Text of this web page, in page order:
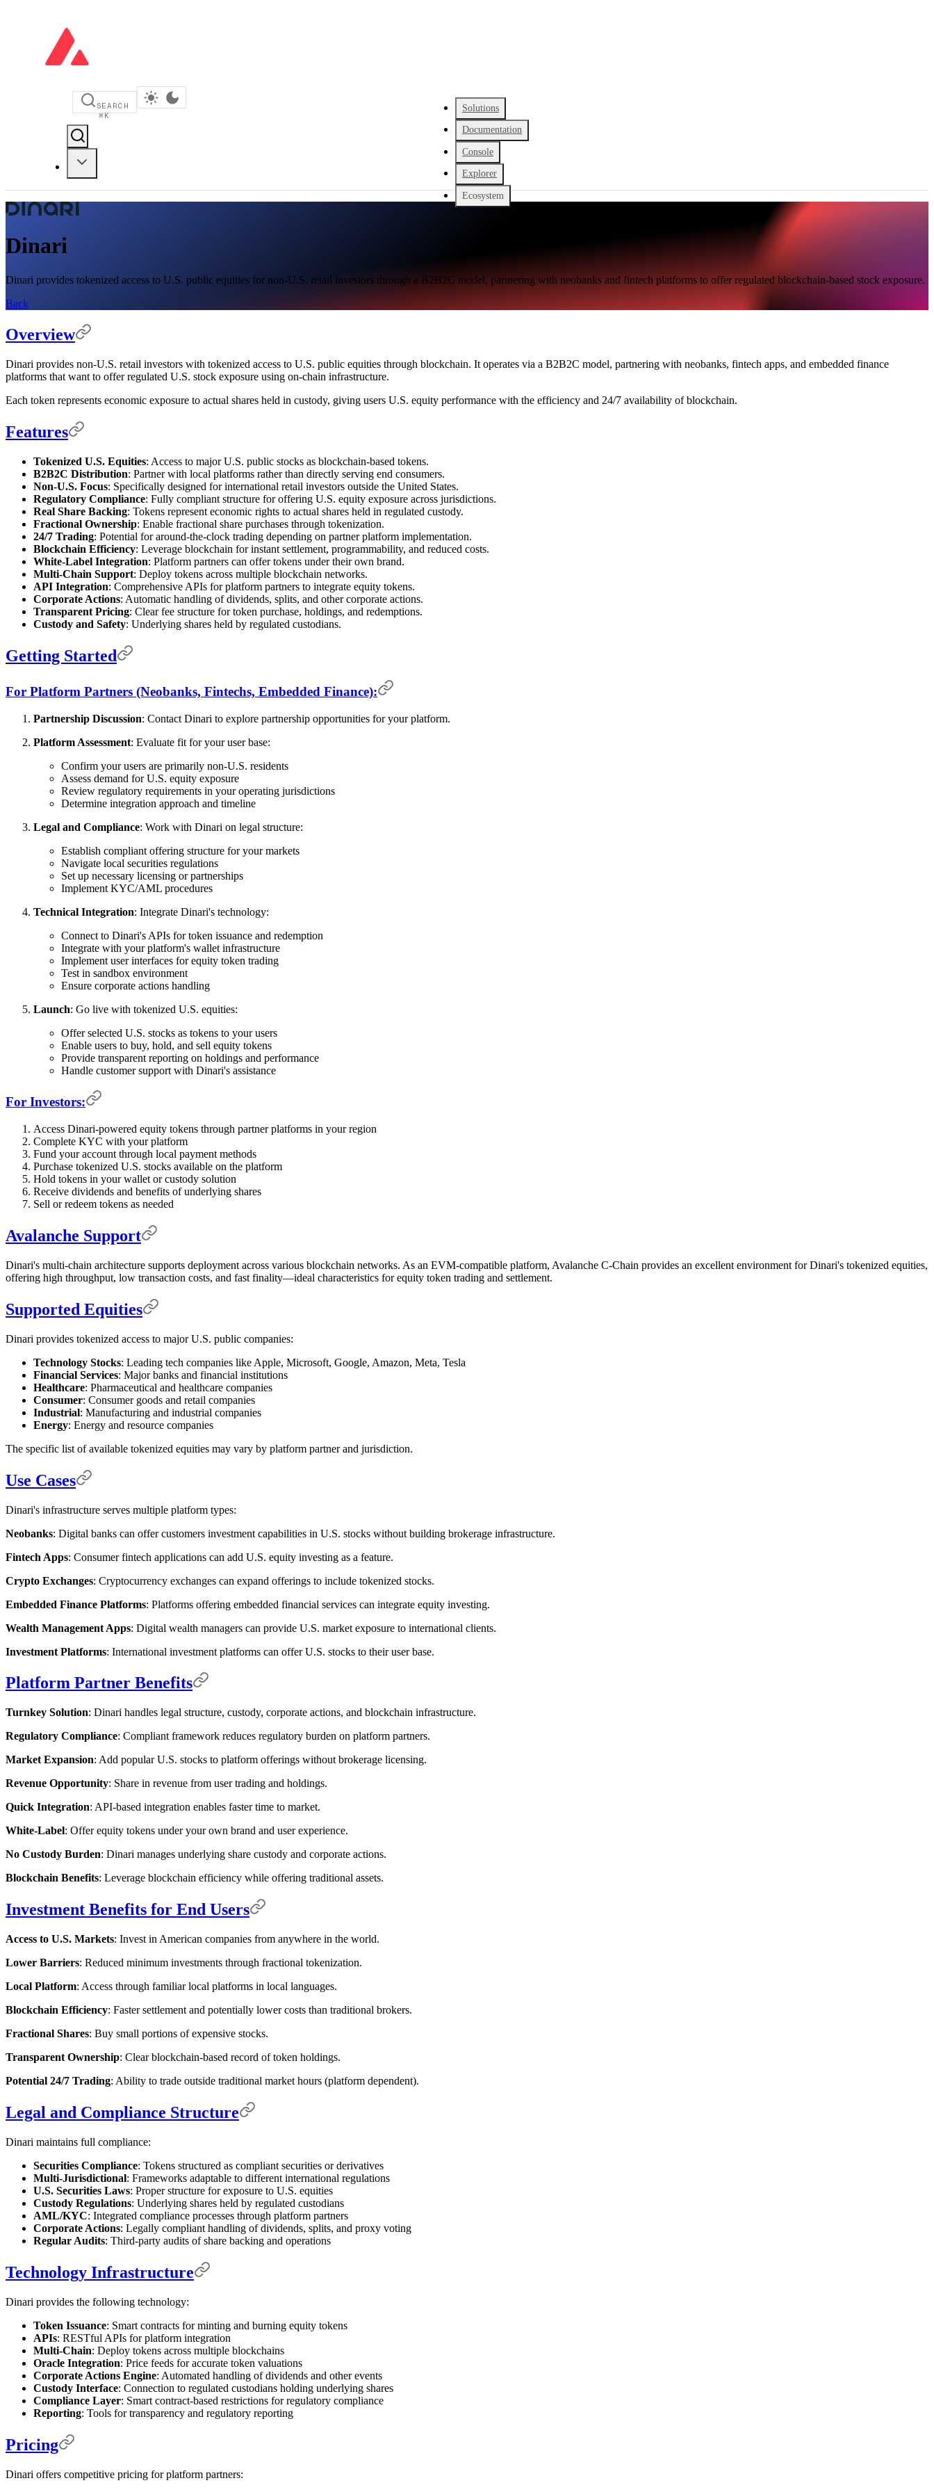
Solutions
Documentation
Console
Explorer
Ecosystem
SEARCH
⌘K
Dinari
Dinari provides tokenized access to U.S. public equities for non-U.S. retail investors through a B2B2C model, partnering with neobanks and fintech platforms to offer regulated blockchain-based stock exposure.
Back
Overview
Dinari provides non-U.S. retail investors with tokenized access to U.S. public equities through blockchain. It operates via a B2B2C model, partnering with neobanks, fintech apps, and embedded finance
platforms that want to offer regulated U.S. stock exposure using on-chain infrastructure.
Each token represents economic exposure to actual shares held in custody, giving users U.S. equity performance with the efficiency and 24/7 availability of blockchain.
Features
Tokenized U.S. Equities: Access to major U.S. public stocks as blockchain-based tokens.
B2B2C Distribution: Partner with local platforms rather than directly serving end consumers.
Non-U.S. Focus: Specifically designed for international retail investors outside the United States.
Regulatory Compliance: Fully compliant structure for offering U.S. equity exposure across jurisdictions.
Real Share Backing: Tokens represent economic rights to actual shares held in regulated custody.
Fractional Ownership: Enable fractional share purchases through tokenization.
24/7 Trading: Potential for around-the-clock trading depending on partner platform implementation.
Blockchain Efficiency: Leverage blockchain for instant settlement, programmability, and reduced costs.
White-Label Integration: Platform partners can offer tokens under their own brand.
Multi-Chain Support: Deploy tokens across multiple blockchain networks.
API Integration: Comprehensive APIs for platform partners to integrate equity tokens.
Corporate Actions: Automatic handling of dividends, splits, and other corporate actions.
Transparent Pricing: Clear fee structure for token purchase, holdings, and redemptions.
Custody and Safety: Underlying shares held by regulated custodians.
Getting Started
For Platform Partners (Neobanks, Fintechs, Embedded Finance):
Partnership Discussion: Contact Dinari to explore partnership opportunities for your platform.
Platform Assessment: Evaluate fit for your user base:
Confirm your users are primarily non-U.S. residents
Assess demand for U.S. equity exposure
Review regulatory requirements in your operating jurisdictions
Determine integration approach and timeline
Legal and Compliance: Work with Dinari on legal structure:
Establish compliant offering structure for your markets
Navigate local securities regulations
Set up necessary licensing or partnerships
Implement KYC/AML procedures
Technical Integration: Integrate Dinari's technology:
Connect to Dinari's APIs for token issuance and redemption
Integrate with your platform's wallet infrastructure
Implement user interfaces for equity token trading
Test in sandbox environment
Ensure corporate actions handling
Launch: Go live with tokenized U.S. equities:
Offer selected U.S. stocks as tokens to your users
Enable users to buy, hold, and sell equity tokens
Provide transparent reporting on holdings and performance
Handle customer support with Dinari's assistance
For Investors:
Access Dinari-powered equity tokens through partner platforms in your region
Complete KYC with your platform
Fund your account through local payment methods
Purchase tokenized U.S. stocks available on the platform
Hold tokens in your wallet or custody solution
Receive dividends and benefits of underlying shares
Sell or redeem tokens as needed
Avalanche Support
Dinari's multi-chain architecture supports deployment across various blockchain networks. As an EVM-compatible platform, Avalanche C-Chain provides an excellent environment for Dinari's tokenized equities,
offering high throughput, low transaction costs, and fast finality—ideal characteristics for equity token trading and settlement.
Supported Equities
Dinari provides tokenized access to major U.S. public companies:
Technology Stocks: Leading tech companies like Apple, Microsoft, Google, Amazon, Meta, Tesla
Financial Services: Major banks and financial institutions
Healthcare: Pharmaceutical and healthcare companies
Consumer: Consumer goods and retail companies
Industrial: Manufacturing and industrial companies
Energy: Energy and resource companies
The specific list of available tokenized equities may vary by platform partner and jurisdiction.
Use Cases
Dinari's infrastructure serves multiple platform types:
Neobanks: Digital banks can offer customers investment capabilities in U.S. stocks without building brokerage infrastructure.
Fintech Apps: Consumer fintech applications can add U.S. equity investing as a feature.
Crypto Exchanges: Cryptocurrency exchanges can expand offerings to include tokenized stocks.
Embedded Finance Platforms: Platforms offering embedded financial services can integrate equity investing.
Wealth Management Apps: Digital wealth managers can provide U.S. market exposure to international clients.
Investment Platforms: International investment platforms can offer U.S. stocks to their user base.
Platform Partner Benefits
Turnkey Solution: Dinari handles legal structure, custody, corporate actions, and blockchain infrastructure.
Regulatory Compliance: Compliant framework reduces regulatory burden on platform partners.
Market Expansion: Add popular U.S. stocks to platform offerings without brokerage licensing.
Revenue Opportunity: Share in revenue from user trading and holdings.
Quick Integration: API-based integration enables faster time to market.
White-Label: Offer equity tokens under your own brand and user experience.
No Custody Burden: Dinari manages underlying share custody and corporate actions.
Blockchain Benefits: Leverage blockchain efficiency while offering traditional assets.
Investment Benefits for End Users
Access to U.S. Markets: Invest in American companies from anywhere in the world.
Lower Barriers: Reduced minimum investments through fractional tokenization.
Local Platform: Access through familiar local platforms in local languages.
Blockchain Efficiency: Faster settlement and potentially lower costs than traditional brokers.
Fractional Shares: Buy small portions of expensive stocks.
Transparent Ownership: Clear blockchain-based record of token holdings.
Potential 24/7 Trading: Ability to trade outside traditional market hours (platform dependent).
Legal and Compliance Structure
Dinari maintains full compliance:
Securities Compliance: Tokens structured as compliant securities or derivatives
Multi-Jurisdictional: Frameworks adaptable to different international regulations
U.S. Securities Laws: Proper structure for exposure to U.S. equities
Custody Regulations: Underlying shares held by regulated custodians
AML/KYC: Integrated compliance processes through platform partners
Corporate Actions: Legally compliant handling of dividends, splits, and proxy voting
Regular Audits: Third-party audits of share backing and operations
Technology Infrastructure
Dinari provides the following technology:
Token Issuance: Smart contracts for minting and burning equity tokens
APIs: RESTful APIs for platform integration
Multi-Chain: Deploy tokens across multiple blockchains
Oracle Integration: Price feeds for accurate token valuations
Corporate Actions Engine: Automated handling of dividends and other events
Custody Interface: Connection to regulated custodians holding underlying shares
Compliance Layer: Smart contract-based restrictions for regulatory compliance
Reporting: Tools for transparency and regulatory reporting
Pricing
Dinari offers competitive pricing for platform partners: